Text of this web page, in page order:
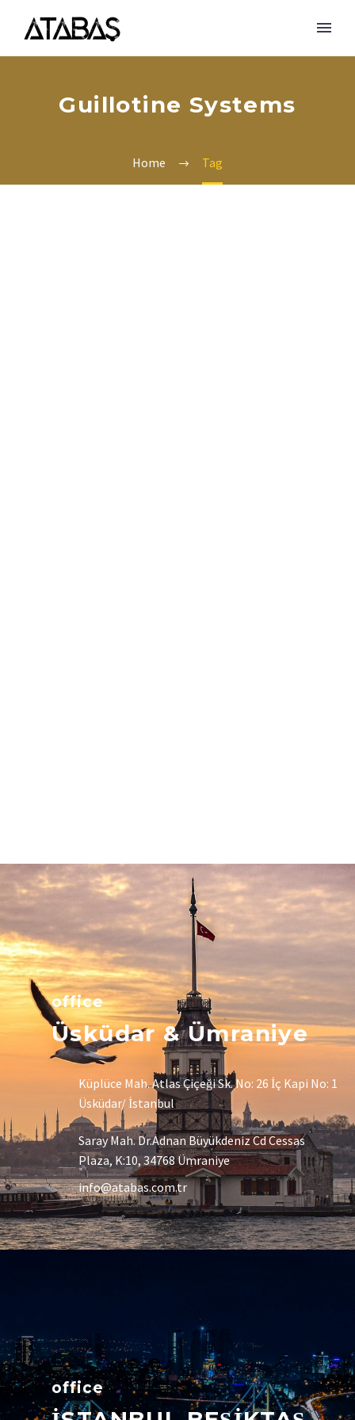
Guillotine Systems
Home Tag
office
Üsküdar & Ümraniye
Küplüce Mah. Atlas Çiçeği Sk. No: 26 İç Kapi No: 1
Üsküdar/ İstanbul
Saray Mah. Dr.Adnan Büyükdeniz Cd Cessas
Plaza, K:10, 34768 Ümraniye
info@atabas.com.tr
office